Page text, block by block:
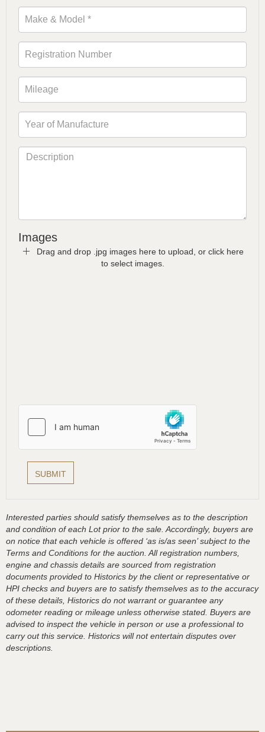
Images
Drag and drop .jpg images here to upload, or click here
to select images.
Interested parties should satisfy themselves as to the description
and condition of each Lot prior to the sale. Accordingly, buyers are
on notice that each vehicle is offered ‘as is/as seen’ subject to the
Terms and Conditions for the auction. All registration numbers,
engine and chassis details are sourced from registration
documents provided to Historics by the client or representative or
HPI checks and buyers are to satisfy themselves as to the accuracy
of these details, Historics do not warrant or guarantee any
odometer reading or mileage unless otherwise stated. Buyers are
advised to inspect the vehicle in person or use a professional to
carry out this service. Historics will not entertain disputes over
descriptions.